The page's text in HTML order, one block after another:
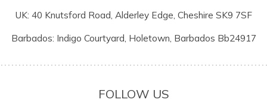
UK: 40 Knutsford Road, Alderley Edge, Cheshire SK9 7SF
Barbados: Indigo Courtyard, Holetown, Barbados Bb24917
FOLLOW US